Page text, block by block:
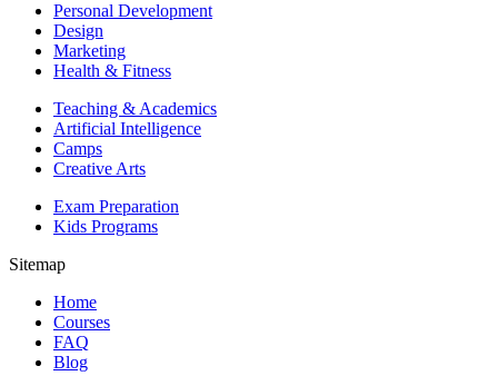
Personal Development
Design
Marketing
Health & Fitness
Teaching & Academics
Artificial Intelligence
Camps
Creative Arts
Exam Preparation
Kids Programs
Sitemap
Home
Courses
FAQ
Blog